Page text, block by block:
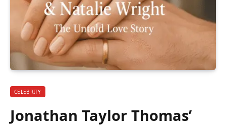
CELEBRITY
Jonathan Taylor Thomas’